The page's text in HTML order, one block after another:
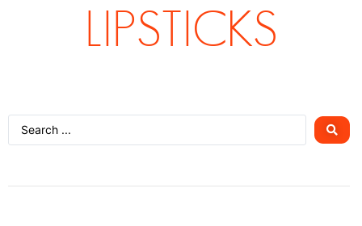
LIPSTICKS